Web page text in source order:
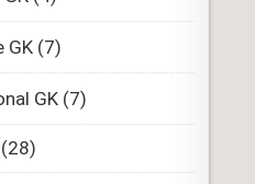
GK(7)
GK(7)
(28)